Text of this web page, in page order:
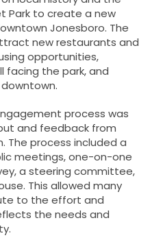
Park to create a new
Jonesboro. The
new restaurants and
opportunities,
facing the park, and
process was
and feedback from
The process included a
meetings, one-on-one
a steering committee,
This allowed many
to the effort and
the needs and